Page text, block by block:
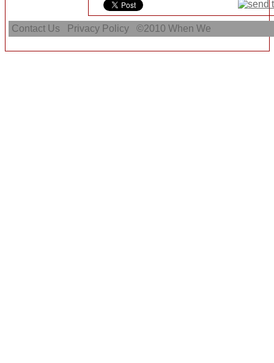
Contact Us Privacy Policy ©2010When We